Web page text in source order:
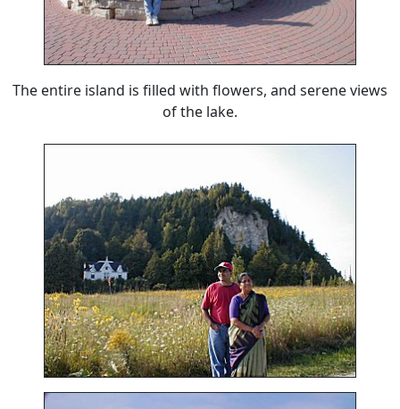
The entire island is filled with flowers, and serene views
of the lake.